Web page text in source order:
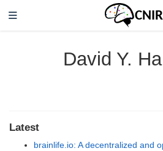
David Y.
Latest
brainlife.io: A decentralized and